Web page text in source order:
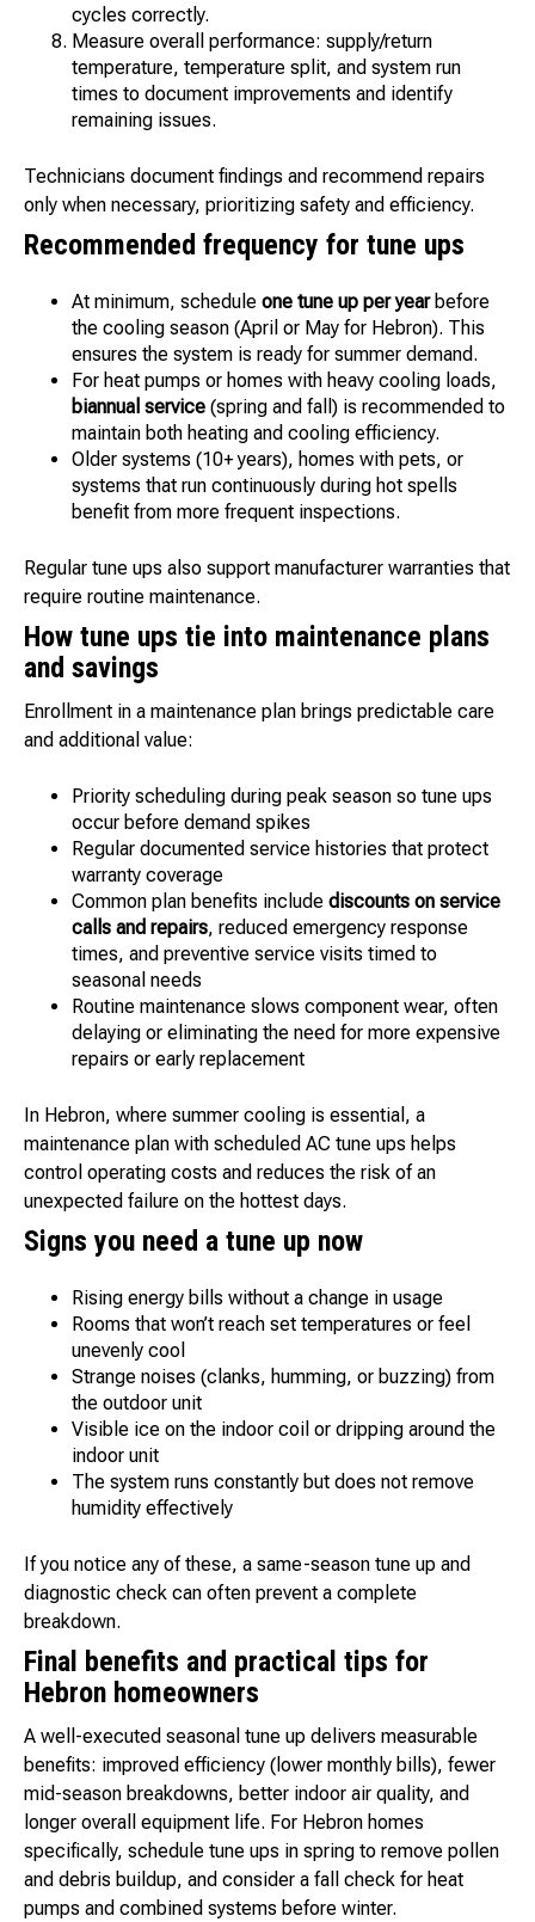
cycles correctly.
Measure overall performance: supply/return
temperature, temperature split, and system run
times to document improvements and identify
remaining issues.
Technicians document findings and recommend repairs
only when necessary, prioritizing safety and efficiency.
Recommended frequency for tune ups
At minimum, schedule one tune up per yearbefore
the cooling season (April or May for Hebron). This
ensures the system is ready for summer demand.
For heat pumps or homes with heavy cooling loads,
biannual service (spring and fall) is recommended to
maintain both heating and cooling efficiency.
Older systems (10+ years), homes with pets, or
systems that run continuously during hot spells
benefit from more frequent inspections.
Regular tune ups also support manufacturer warranties that
require routine maintenance.
How tune ups tie into maintenance plans
and savings
Enrollment in a maintenance plan brings predictable care
and additional value:
Priority scheduling during peak season so tune ups
occur before demand spikes
Regular documented service histories that protect
warranty coverage
Common plan benefits include discounts on service
calls and repairs, reduced emergency response
times, and preventive service visits timed to
seasonal needs
Routine maintenance slows component wear, often
delaying or eliminating the need for more expensive
repairs or early replacement
In Hebron, where summer cooling is essential, a
maintenance plan with scheduled AC tune ups helps
control operating costs and reduces the risk of an
unexpected failure on the hottest days.
Signs you need a tune up now
Rising energy bills without a change in usage
Rooms that won’t reach set temperatures or feel
unevenly cool
Strange noises (clanks, humming, or buzzing) from
the outdoor unit
Visible ice on the indoor coil or dripping around the
indoor unit
The system runs constantly but does not remove
humidity effectively
If you notice any of these, a same-season tune up and
diagnostic check can often prevent a complete
breakdown.
Final benefits and practical tips for
Hebron homeowners
A well-executed seasonal tune up delivers measurable
benefits: improved efficiency (lower monthly bills), fewer
mid-season breakdowns, better indoor air quality, and
longer overall equipment life. For Hebron homes
specifically, schedule tune ups in spring to remove pollen
and debris buildup, and consider a fall check for heat
pumps and combined systems before winter.